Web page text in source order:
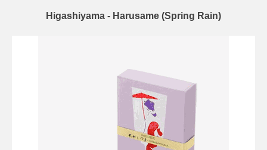
Higashiyama - Harusame (Spring Rain)